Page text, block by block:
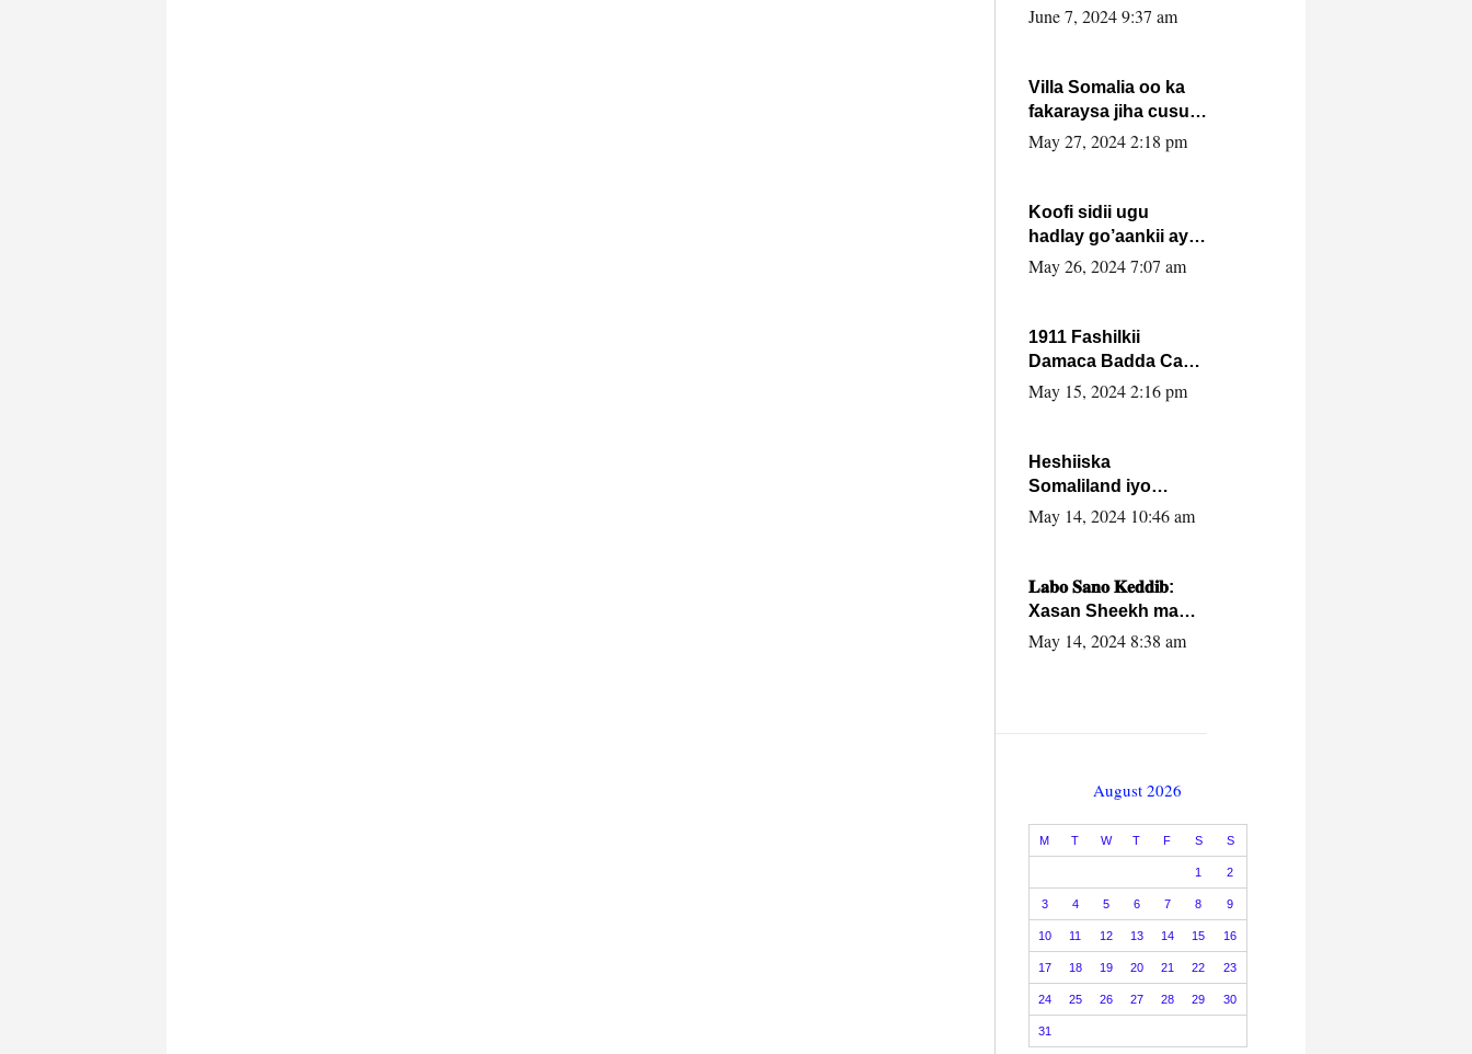
June 7, 2024 9:37 am
Villa Somalia oo ka
fakaraysa jiha cusub
oo siyaasadeed !!
May 27, 2024 2:18 pm
Koofi sidii ugu
hadlay go’aankii ay
ka gaartay
May 26, 2024 7:07 am
1911 Fashilkii
Damaca Badda Cas
ee Lij Iyasu Iyo Kan
May 15, 2024 2:16 pm
Heshiiska
Somaliland iyo
Itoobiya oo ah mid
caalamiga ah.
May 14, 2024 10:46 am
𝐋𝐚𝐛𝐨 𝐒𝐚𝐧𝐨 𝐊𝐞𝐝𝐝𝐢𝐛:
Xasan Sheekh ma
hayo wadadii
May 14, 2024 8:38 am
August 2026
M T W T F S S
1 2
3 4 5 6 7 8 9
10 11 12 13 14 15 16
17 18 19 20 21 22 23
24 25 26 27 28 29 30
31